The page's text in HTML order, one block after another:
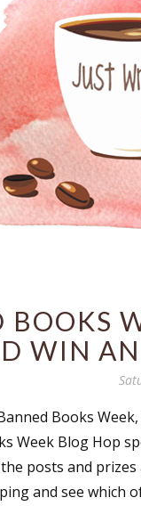
BOOKS
WIN
Books Week,
Week Blog Hop
posts and
and see which